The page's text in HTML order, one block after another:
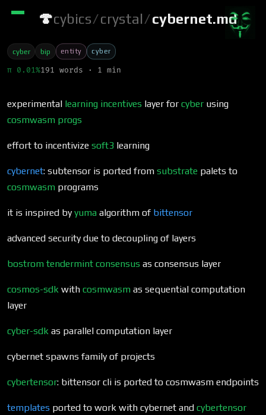
🍄cybics/crystal/cybernet.md
cyber bip entity cyber
π 0.01%191 words · 1 min
experimental learning incentives layer for cyber using
cosmwasm progs
effort to incentivize soft3 learning
cybernet: subtensor is ported from substrate palets to
cosmwasm programs
it is inspired by yuma algorithm of bittensor
advanced security due to decoupling of layers
bostrom tendermint consensus as consensus layer
cosmos-sdk with cosmwasm as sequential computation
layer
cyber-sdk as parallel computation layer
cybernet spawns family of projects
cybertensor: bittensor cli is ported to cosmwasm endpoints
templates ported to work with cybernet and cybertensor